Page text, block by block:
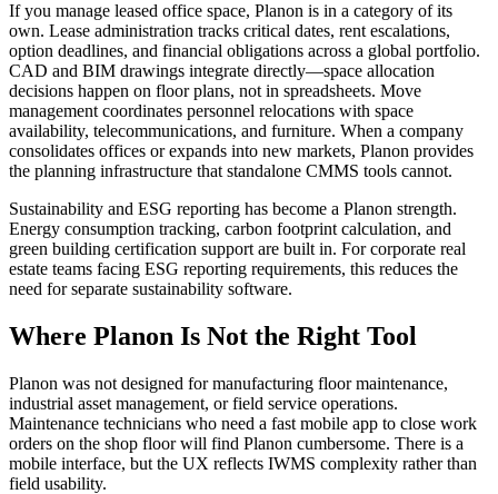
If you manage leased office space, Planon is in a category of its
own. Lease administration tracks critical dates, rent escalations,
option deadlines, and financial obligations across a global portfolio.
CAD and BIM drawings integrate directly—space allocation
decisions happen on floor plans, not in spreadsheets. Move
management coordinates personnel relocations with space
availability, telecommunications, and furniture. When a company
consolidates offices or expands into new markets, Planon provides
the planning infrastructure that standalone CMMS tools cannot.
Sustainability and ESG reporting has become a Planon strength.
Energy consumption tracking, carbon footprint calculation, and
green building certification support are built in. For corporate real
estate teams facing ESG reporting requirements, this reduces the
need for separate sustainability software.
Where Planon Is Not the Right Tool
Planon was not designed for manufacturing floor maintenance,
industrial asset management, or field service operations.
Maintenance technicians who need a fast mobile app to close work
orders on the shop floor will find Planon cumbersome. There is a
mobile interface, but the UX reflects IWMS complexity rather than
field usability.